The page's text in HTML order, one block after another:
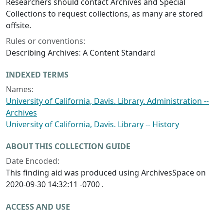
Collections to request collections, as many are stored
offsite.
Rules or conventions:
Describing Archives: A Content Standard
INDEXED TERMS
Names:
University of California, Davis. Library. Administration --
Archives
University of California, Davis. Library -- History
ABOUT THIS COLLECTION GUIDE
Date Encoded:
This finding aid was produced using ArchivesSpace on
2020-09-30 14:32:11 -0700 .
ACCESS AND USE